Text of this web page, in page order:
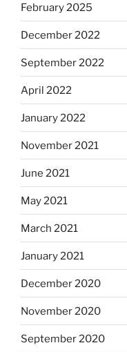
February 2025
December 2022
September 2022
April 2022
January 2022
November 2021
June 2021
May 2021
March 2021
January 2021
December 2020
November 2020
September 2020